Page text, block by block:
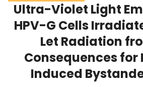
Scholarly Works
About
Login
Ultra-Violet Light
HPV-G Cells
Let Radiation
Consequences for
Induced